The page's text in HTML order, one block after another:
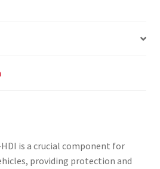
HDI is a crucial component for
providing protection and